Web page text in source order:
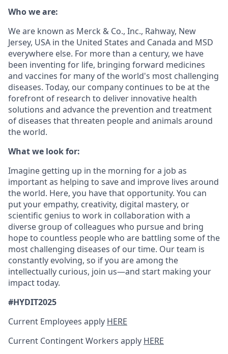
Who we are:
We are known as Merck & Co., Inc., Rahway, New
Jersey, USA in the United States and Canada and MSD
everywhere else. For more than a century, we have
been inventing for life, bringing forward medicines
and vaccines for many of the world's most challenging
diseases. Today, our company continues to be at the
forefront of research to deliver innovative health
solutions and advance the prevention and treatment
of diseases that threaten people and animals around
the world.
What we look for:
Imagine getting up in the morning for a job as
important as helping to save and improve lives around
the world. Here, you have that opportunity. You can
put your empathy, creativity, digital mastery, or
scientific genius to work in collaboration with a
diverse group of colleagues who pursue and bring
hope to countless people who are battling some of the
most challenging diseases of our time. Our team is
constantly evolving, so if you are among the
intellectually curious, join us—and start making your
impact today.
#HYDIT2025
Current Employees apply HERE
Current Contingent Workers apply HERE